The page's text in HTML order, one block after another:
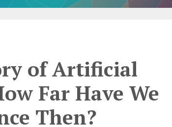
of Artificial
Far Have We
Then?